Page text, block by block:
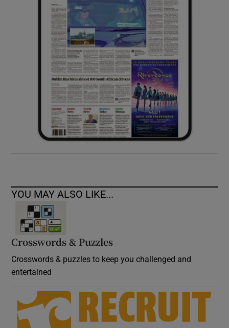
Show Sponsored sub sections
YOU MAY ALSO LIKE...
Crosswords & Puzzles
Crosswords & puzzles to keep you challenged and
entertained